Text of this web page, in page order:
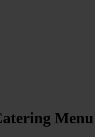
Menu